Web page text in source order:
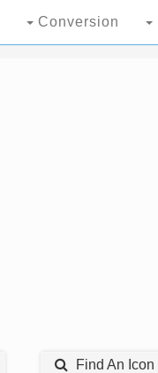
Conversion
Find An Icon